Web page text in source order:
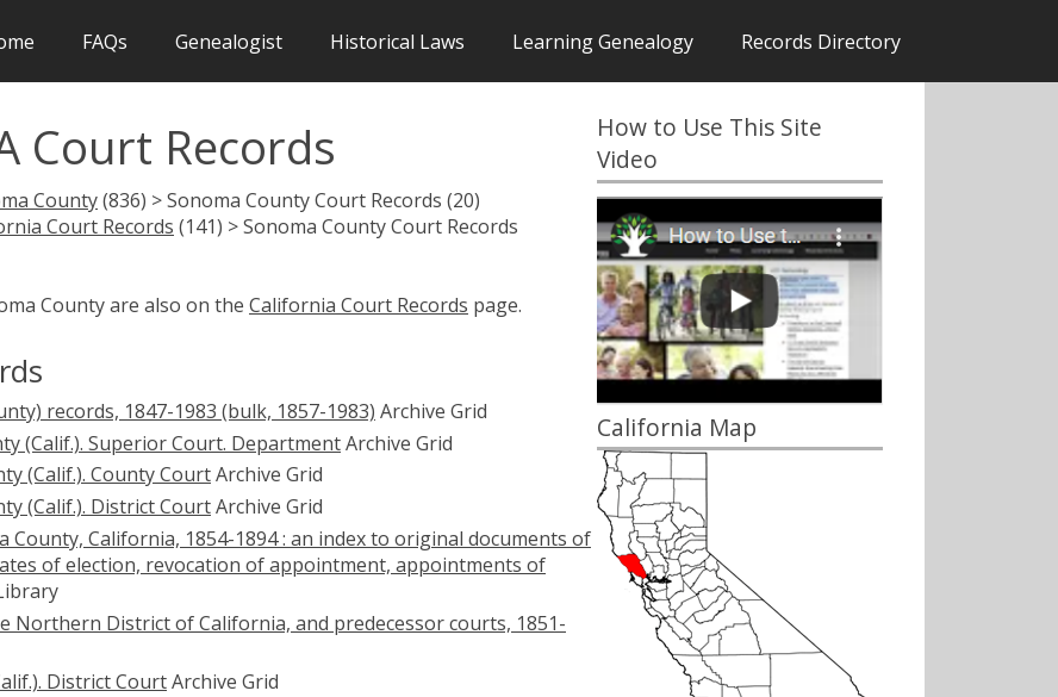
FAQs Genealogist Historical Laws Learning Genealogy Records Directory
Court Records
County(836) > Sonoma County Court Records (20)
Court Records (141) > Sonoma County Court Records
County are also on the California Court Records page.
records, 1847-1983 (bulk, 1857-1983) Archive Grid
(Calif.). Superior Court. DepartmentArchive Grid
(Calif.). County CourtArchive Grid
(Calif.). District CourtArchive Grid
County, California, 1854-1894 : an index to original documents of
of election, revocation of appointment, appointments of
Northern District of California, and predecessor courts, 1851-
District CourtArchive Grid
How to Use This Site
Video
California Map